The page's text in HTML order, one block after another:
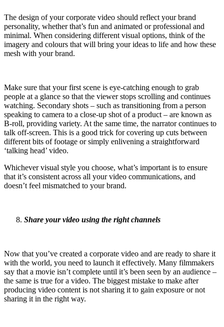
The design of your corporate video should reflect your brand
personality, whether that’s fun and animated or professional and
minimal. When considering different visual options, think of the
imagery and colours that will bring your ideas to life and how these
mesh with your brand.
Make sure that your first scene is eye-catching enough to grab
people at a glance so that the viewer stops scrolling and continues
watching. Secondary shots – such as transitioning from a person
speaking to camera to a close-up shot of a product – are known as
B-roll, providing variety. At the same time, the narrator continues to
talk off-screen. This is a good trick for covering up cuts between
different bits of footage or simply enlivening a straightforward
‘talking head’ video.
Whichever visual style you choose, what’s important is to ensure
that it’s consistent across all your video communications, and
doesn’t feel mismatched to your brand.
Share your video using the right channels
Now that you’ve created a corporate video and are ready to share it
with the world, you need to launch it effectively. Many filmmakers
say that a movie isn’t complete until it’s been seen by an audience –
the same is true for a video. The biggest mistake to make after
producing video content is not sharing it to gain exposure or not
sharing it in the right way.